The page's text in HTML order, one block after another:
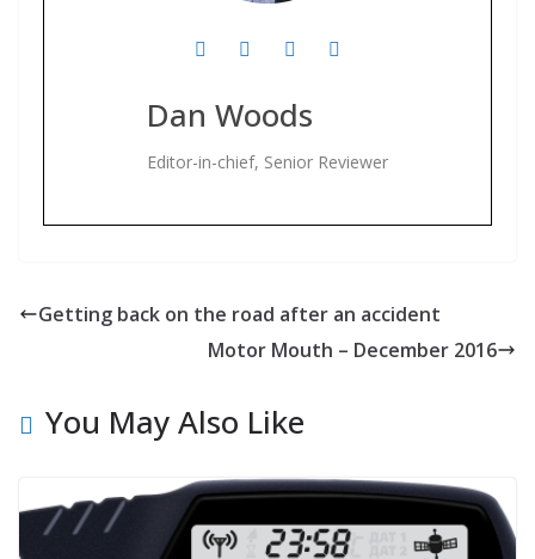
Dan Woods
Editor-in-chief, Senior Reviewer
Getting back on the road after an accident
Motor Mouth – December 2016
You May Also Like